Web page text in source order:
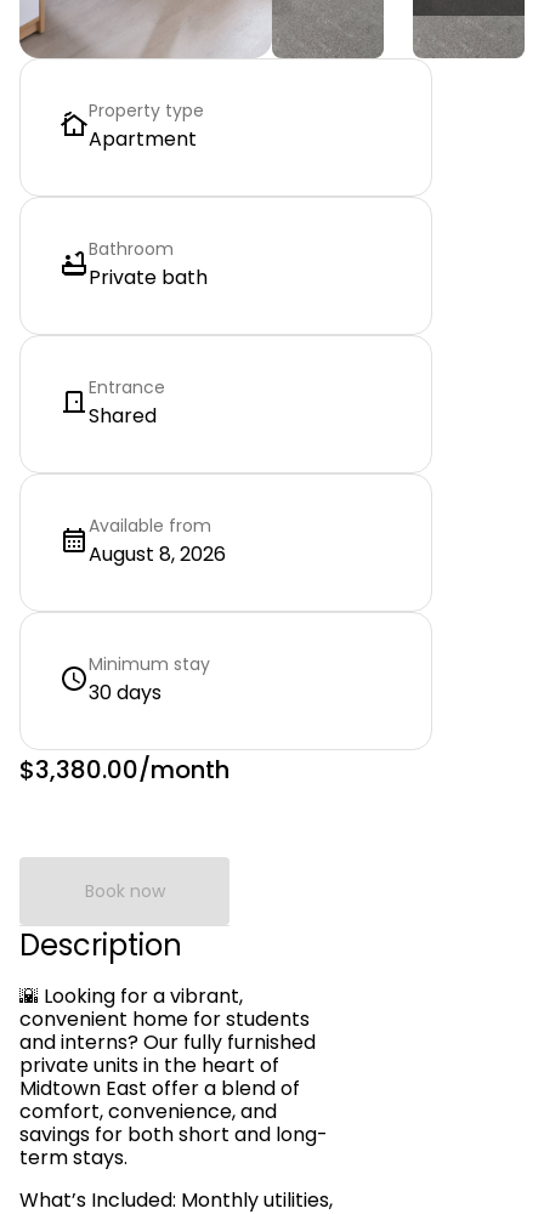
Property type
Apartment
Bathroom
Private bath
Entrance
Shared
Available from
August 8, 2026
Minimum stay
30 days
$3,380.00/month
Book now
Description
🌇 Looking for a vibrant,
convenient home for students
and interns? Our fully furnished
private units in the heart of
Midtown East offer a blend of
comfort, convenience, and
savings for both short and long-
term stays.
What’s Included: Monthly utilities,